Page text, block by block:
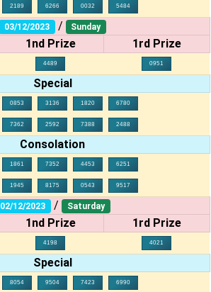
2189 6266 0032 5484
03/12/2023 / Sunday
1nd Prize 1rd Prize
4489 0951
Special
0853 3136 1820 6780
7362 2592 7388 2488
Consolation
1861 7352 4453 6251
1945 8175 0543 9517
02/12/2023 / Saturday
1nd Prize 1rd Prize
4198 4021
Special
8054 9504 7423 6990